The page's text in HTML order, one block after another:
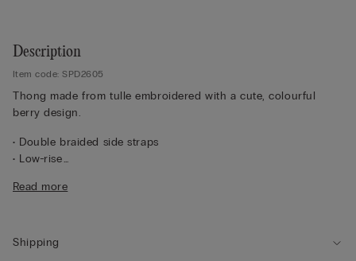
Description
Item code: SPD2605
Thong made from tulle embroidered with a cute, colourful
berry design.
• Double braided side straps
• Low-rise
• Form-fitting
Read more
Shipping